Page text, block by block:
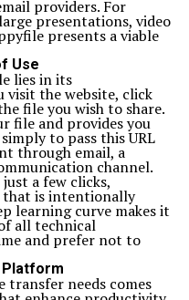
providers. For
presentations, video
presents a viable
Use
lies in its
the website, click
file you wish to share.
file and provides you
to pass this URL
through email, a
channel.
a few clicks,
that is intentionally
learning curve makes it
all technical
and prefer not to
Platform
needs comes